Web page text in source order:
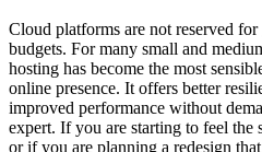
Cloud platforms are not reserved
budgets. For many small and
hosting has become the most
online presence. It offers better
improved performance without
expert. If you are starting to feel the
or if you are planning a redesign